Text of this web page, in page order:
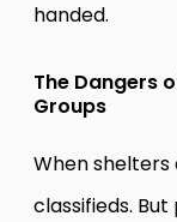
handed.
The Dangers
Groups
When shelters
classifieds.